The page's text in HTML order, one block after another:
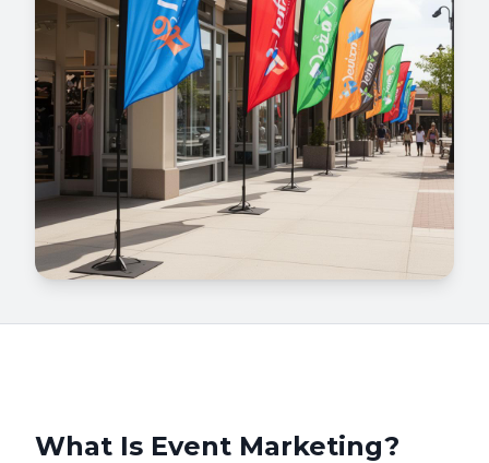
What Is Event Marketing?